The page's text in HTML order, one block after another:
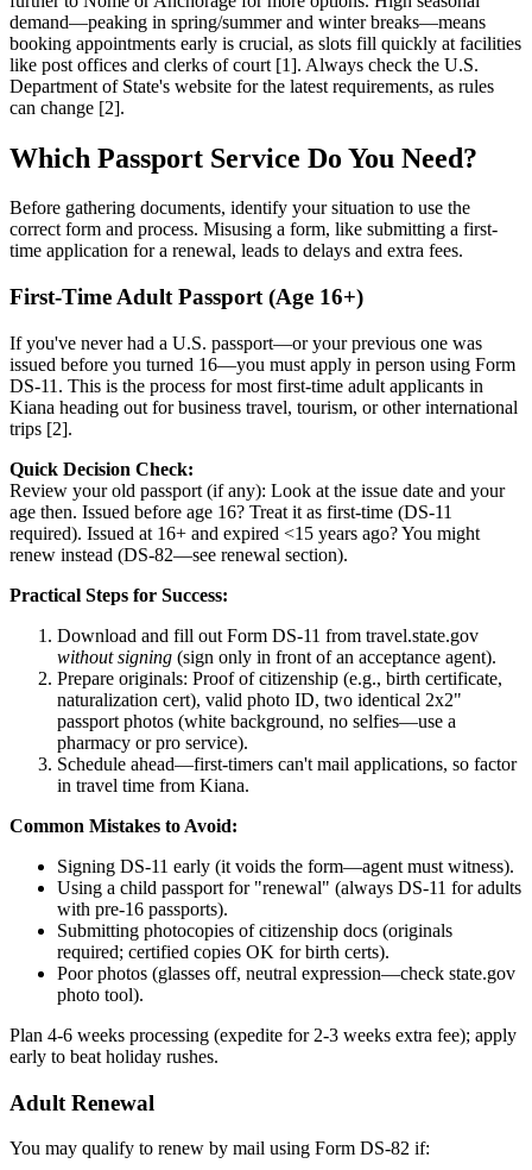
demand—peaking in spring/summer and winter breaks—means
booking appointments early is crucial, as slots fill quickly at facilities
like post offices and clerks of court [1]. Always check the U.S.
Department of State's website for the latest requirements, as rules
can change [2].
Which Passport Service Do You Need?
Before gathering documents, identify your situation to use the
correct form and process. Misusing a form, like submitting a first-
time application for a renewal, leads to delays and extra fees.
First-Time Adult Passport (Age 16+)
If you've never had a U.S. passport—or your previous one was
issued before you turned 16—you must apply in person using Form
DS-11. This is the process for most first-time adult applicants in
Kiana heading out for business travel, tourism, or other international
trips [2].
Quick Decision Check:
Review your old passport (if any): Look at the issue date and your
age then. Issued before age 16? Treat it as first-time (DS-11
required). Issued at 16+ and expired <15 years ago? You might
renew instead (DS-82—see renewal section).
Practical Steps for Success:
Download and fill out Form DS-11 from travel.state.gov
without signing (sign only in front of an acceptance agent).
Prepare originals: Proof of citizenship (e.g., birth certificate,
naturalization cert), valid photo ID, two identical 2x2"
passport photos (white background, no selfies—use a
pharmacy or pro service).
Schedule ahead—first-timers can't mail applications, so factor
in travel time from Kiana.
Common Mistakes to Avoid:
Signing DS-11 early (it voids the form—agent must witness).
Using a child passport for "renewal" (always DS-11 for adults
with pre-16 passports).
Submitting photocopies of citizenship docs (originals
required; certified copies OK for birth certs).
Poor photos (glasses off, neutral expression—check state.gov
photo tool).
Plan 4-6 weeks processing (expedite for 2-3 weeks extra fee); apply
early to beat holiday rushes.
Adult Renewal
You may qualify to renew by mail using Form DS-82 if: